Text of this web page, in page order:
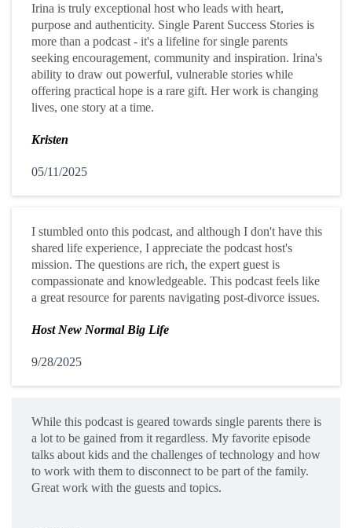
Irina is truly exceptional host who leads with heart,
purpose and authenticity. Single Parent Success Stories is
more than a podcast - it's a lifeline for single parents
seeking encouragement, community and inspiration. Irina's
ability to draw out powerful, vulnerable stories while
offering practical hope is a rare gift. Her work is changing
lives, one story at a time.
Kristen
05/11/2025
I stumbled onto this podcast, and although I don't have this
shared life experience, I appreciate the podcast host's
mission. The questions are rich, the expert guest is
compassionate and knowledgeable. This podcast feels like
a great resource for parents navigating post-divorce issues.
Host New Normal Big Life
9/28/2025
While this podcast is geared towards single parents there is
a lot to be gained from it regardless. My favorite episode
talks about kids and the challenges of technology and how
to work with them to disconnect to be part of the family.
Great work with the guests and topics.